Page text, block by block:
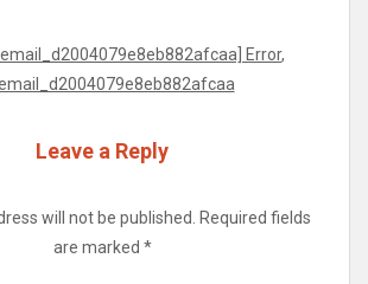
Error,
Leave a Reply
will not be published. Required fields
are marked *